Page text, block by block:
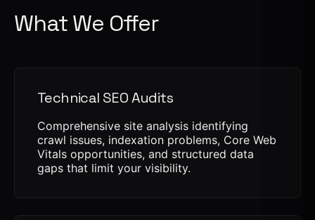
What We Offer
Technical SEO Audits
Comprehensive site analysis identifying
crawl issues, indexation problems, Core Web
Vitals opportunities, and structured data
gaps that limit your visibility.